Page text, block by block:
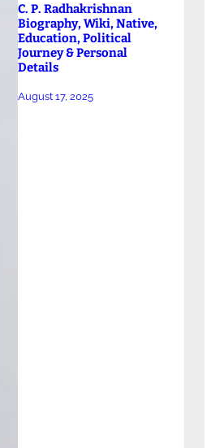
C. P. Radhakrishnan
Biography, Wiki, Native,
Education, Political
Journey & Personal
Details
August 17, 2025